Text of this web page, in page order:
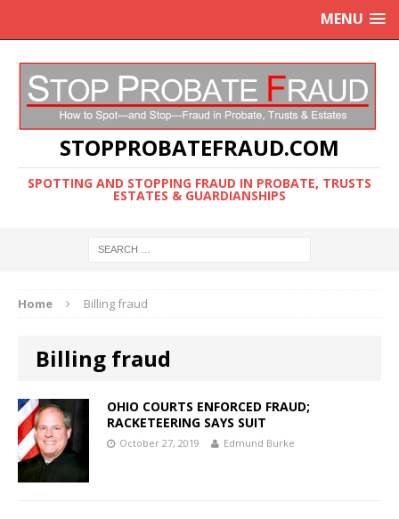
MENU
STOPPROBATEFRAUD.COM
SPOTTING AND STOPPING FRAUD IN PROBATE, TRUSTS
ESTATES & GUARDIANSHIPS
Home Billing fraud
Billing fraud
OHIO COURTS ENFORCED FRAUD;
RACKETEERING SAYS SUIT
October 27, 2019 Edmund Burke